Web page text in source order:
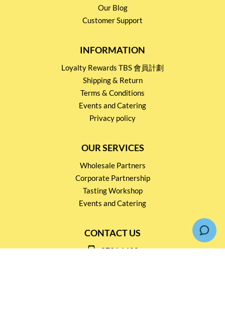
Our Blog
Customer Support
INFORMATION
Loyalty Rewards TBS 會員計劃
Shipping & Return
Terms & Conditions
Events and Catering
Privacy policy
OUR SERVICES
Wholesale Partners
Corporate Partnership
Tasting Workshop
Events and Catering
CONTACT US
2791 1600